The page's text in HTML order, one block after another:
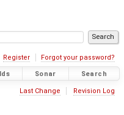
Register Forgot your password?
Sonar Search
Last Change Revision Log